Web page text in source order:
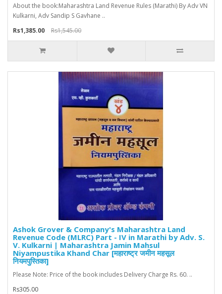
About the book:Maharashtra Land Revenue Rules (Marathi) By Adv VN
Kulkarni, Adv Sandip S Gavhane ..
Rs1,385.00
Rs1,545.00
Ashok Grover & Company's Maharashtra Land
Revenue Code (MLRC) Part - IV in Marathi by Adv. S.
V. Kulkarni | Maharashtra Jamin Mahsul
Niyampustika Khand Char [महाराष्ट्र जमीन महसूल
नियमपुस्तिका]
Please Note: Price of the book includes Delivery Charge Rs. 60. ..
Rs305.00